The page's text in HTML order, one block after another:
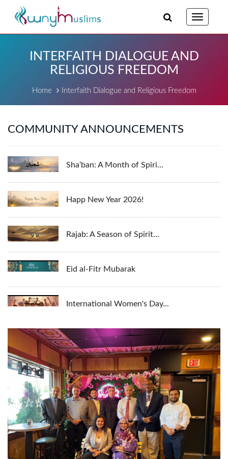
Toggle
INTERFAITH DIALOGUE AND
RELIGIOUS FREEDOM
Home Interfaith Dialogue and Religious Freedom
COMMUNITY ANNOUNCEMENTS
Sha‘ban: A Month of Spiri...
Happ New Year 2026!
Rajab: A Season of Spirit...
Eid al-Fitr Mubarak
International Women's Day...